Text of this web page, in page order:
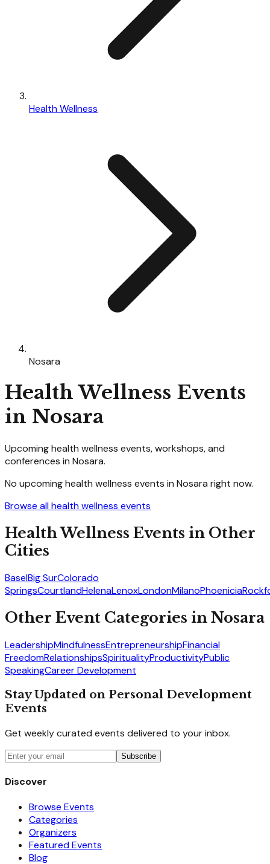
Health Wellness
Nosara
Health Wellness Events
in Nosara
Upcominghealth wellness events, workshops, and
conferences in Nosara.
No upcominghealth wellness events in Nosara right now.
Browse allhealth wellness events
Health Wellness Events in Other
Cities
BaselBig SurColorado
SpringsCourtlandHelenaLenoxLondonMilanoPhoenicia
Other Event Categories in Nosara
LeadershipMindfulnessEntrepreneurshipFinancial
FreedomRelationshipsSpiritualityProductivityPublic
SpeakingCareer Development
Stay Updated on Personal Development
Events
Get weekly curated events delivered to your inbox.
Subscribe
Discover
Browse Events
Categories
Organizers
Featured Events
Blog